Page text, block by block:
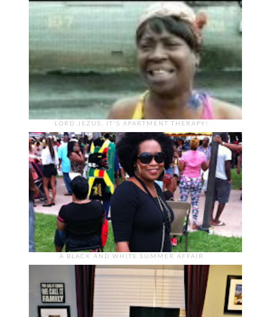
LORD JEZUS, IT'S APARTMENT THERAPY!
A BLACK AND WHITE SUMMER AFFAIR